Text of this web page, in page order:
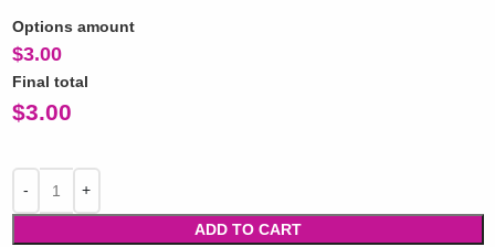
Options amount
$3.00
Final total
$3.00
ADD TO CART